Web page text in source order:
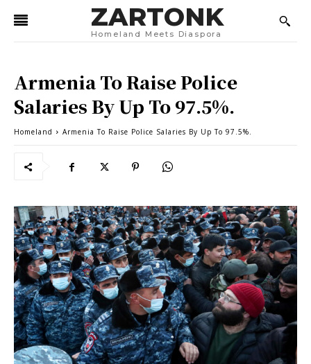
ZARTONK
Homeland Meets Diaspora
Armenia To Raise Police
Salaries By Up To 97.5%.
Homeland Armenia To Raise Police Salaries By Up To 97.5%.